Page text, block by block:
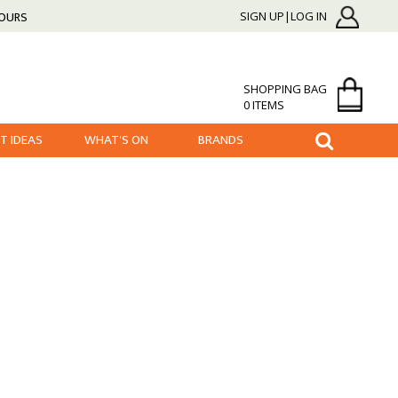
SIGN UP|LOG IN
SHOPPING BAG
0 ITEMS
IDEAS WHAT'S ON BRANDS